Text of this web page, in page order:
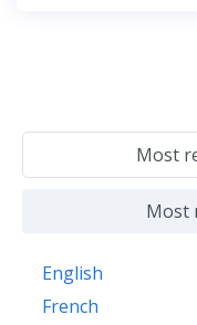
Most
Most
English
French